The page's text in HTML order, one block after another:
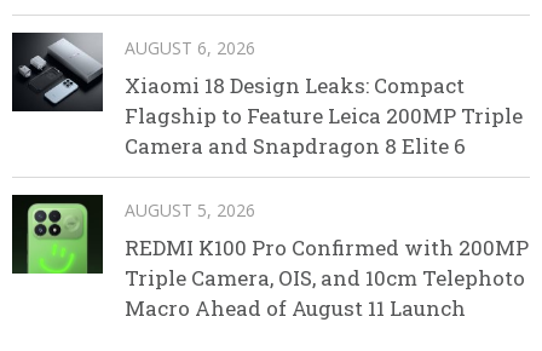
AUGUST 6, 2026
Xiaomi 18 Design Leaks: Compact
Flagship to Feature Leica 200MP Triple
Camera and Snapdragon 8 Elite 6
AUGUST 5, 2026
REDMI K100 Pro Confirmed with 200MP
Triple Camera, OIS, and 10cm Telephoto
Macro Ahead of August 11 Launch